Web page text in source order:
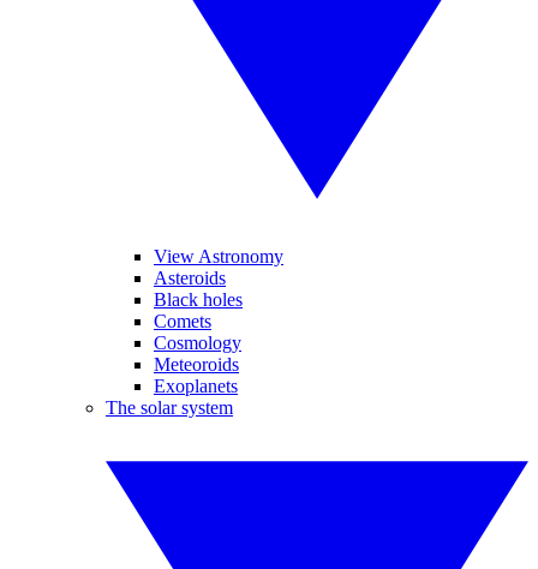
View Astronomy
Asteroids
Black holes
Comets
Cosmology
Meteoroids
Exoplanets
The solar system